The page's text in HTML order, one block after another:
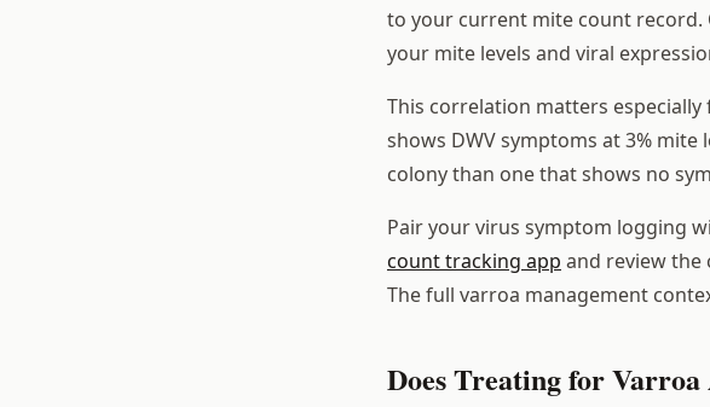
to your current mite count record.
your mite levels and viral
This correlation matters
shows DWV symptoms at 3%
colony than one that shows no
Pair your virus symptom logging
count tracking app and review the
The full varroa management
Does Treating for